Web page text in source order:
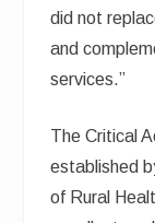
did not
and
services.”
The Critical
established
of Rural